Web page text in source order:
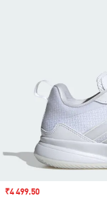
Sale price
₹4 499.50